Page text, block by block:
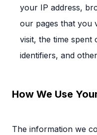
your IP address,
our pages that you
visit, the time spent
identifiers, and
How We Use
The information we